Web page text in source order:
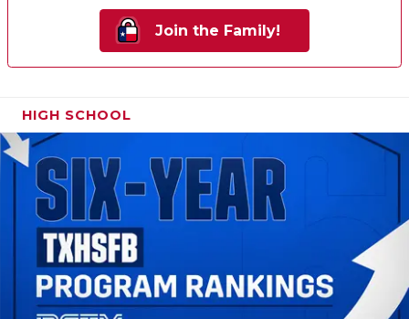
Join the Family!
HIGH SCHOOL